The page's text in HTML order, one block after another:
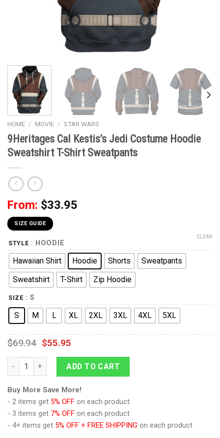
HOME / MOVIE / STAR WARS
9Heritages Cal Kestis’s Jedi Costume Hoodie
Sweatshirt T-Shirt Sweatpants
From: $33.95
SIZE GUIDE
STYLE : HOODIE
Hawaiian Shirt Hoodie Shorts
Sweatpants
Sweatshirt
T-Shirt Zip Hoodie
SIZE : S
S M L XL 2XL 3XL 4XL 5XL
CLEAR
$69.94 $55.95
9Heritages Cal Kestis's Jedi Costume Hoodie Sweatshirt T-
ADD TO CART
Buy More Save More!
- 2 items get 5% OFF on each product
- 3 items get 7% OFF on each product
- 4+ items get 5% OFF + FREE SHIPPING on each product